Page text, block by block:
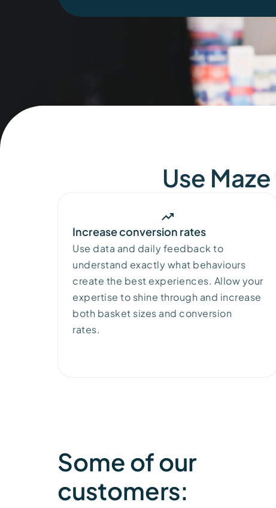
Use
Increase conversion rates
Use data and daily feedback to
understand exactly what behaviours
create the best experiences. Allow your
expertise to shine through and increase
both basket sizes and conversion
rates.
Some of our
customers: